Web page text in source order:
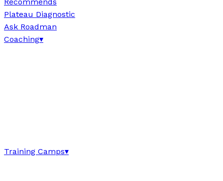
Plateau Diagnostic
Ask Roadman
Coaching▾
Training Camps▾